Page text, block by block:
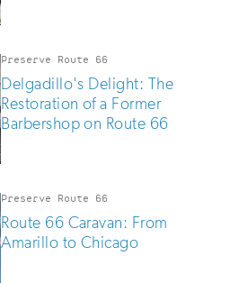
Preserve Route 66
Delgadillo's Delight: The
Restoration of a Former
Barbershop on Route 66
Preserve Route 66
Route 66 Caravan: From
Amarillo to Chicago